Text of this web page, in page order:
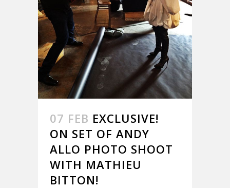
07 FEB EXCLUSIVE!
ON SET OF ANDY
ALLO PHOTO SHOOT
WITH MATHIEU
BITTON!